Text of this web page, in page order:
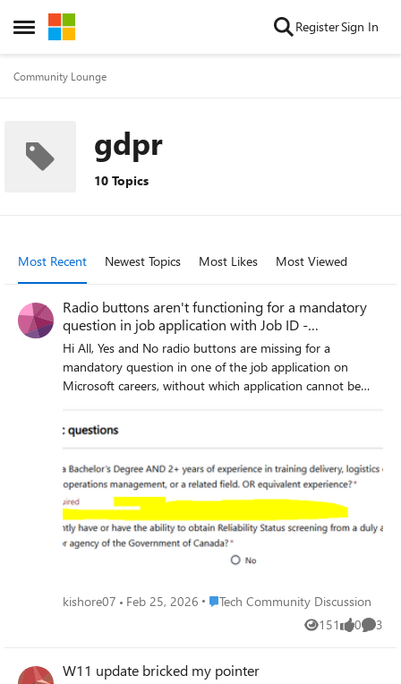
Open Side Menu
Skip to content RegisterSign In
Community Lounge
gdpr
10 Topics
Most Recent Newest Topics Most Likes Most Viewed
Radio buttons aren't functioning for a mandatory
question in job application with Job ID -
200027012
Hi All, Yes and No radio buttons are missing for a
mandatory question in one of the job application on
Microsoft careers, without which application cannot be
Inventory and Asset Technical Trainer Can anyone please
look into this. I've raised the same concern yesterday
night about 12hrs back, but it got disappeared, if possible
can anyone let me know where to find my previous raised
concerns.
kishore07 Feb 25, 2026 Place Tech Community Discussion
Tech Community Discussion
151
Views 0
likes 3
W11 update bricked my pointer